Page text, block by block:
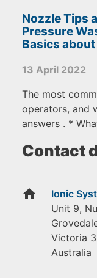
Nozzle Tips
Pressure
Basics
13 April 2022
The most
operators, and
answers . *
Contact
home
Ionic
Unit 9,
Victoria
Australia